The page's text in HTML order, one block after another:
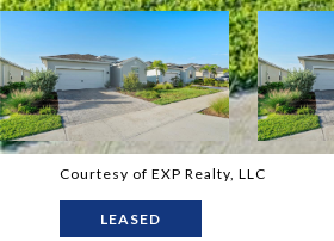
Courtesy of EXP Realty, LLC
LEASED